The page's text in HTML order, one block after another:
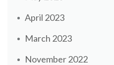
April 2023
March 2023
November 2022